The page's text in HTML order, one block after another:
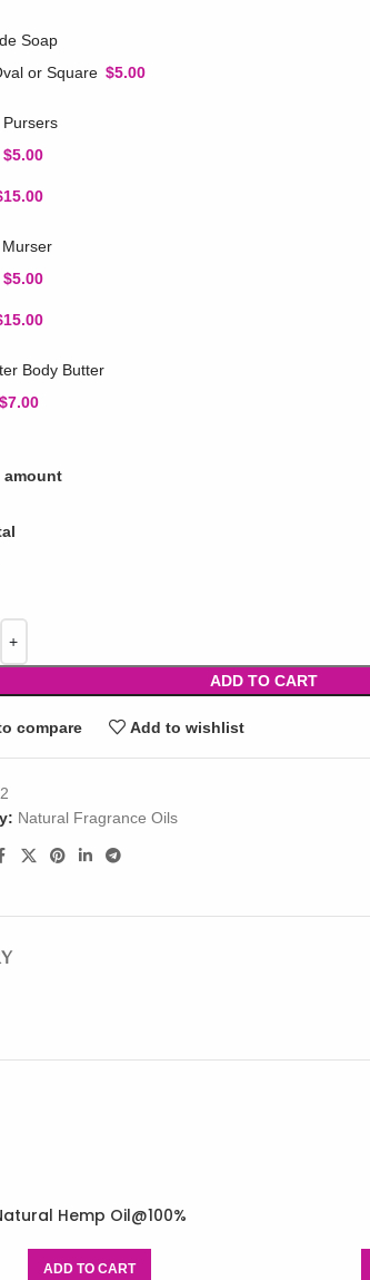
Soap
or Square $5.00
$5.00
$5.00
Body Butter
$7.00
amount
ADD TO CART
compare Add to wishlist
Natural Fragrance Oils
Hemp Oil@100%
ADD TO CART